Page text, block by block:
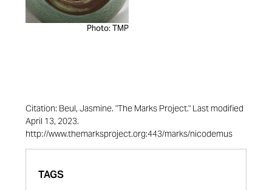
Photo: TMP
Citation: Beul, Jasmine. "The Marks Project." Last modified
April 13, 2023.
http://www.themarksproject.org:443/marks/nicodemus
TAGS